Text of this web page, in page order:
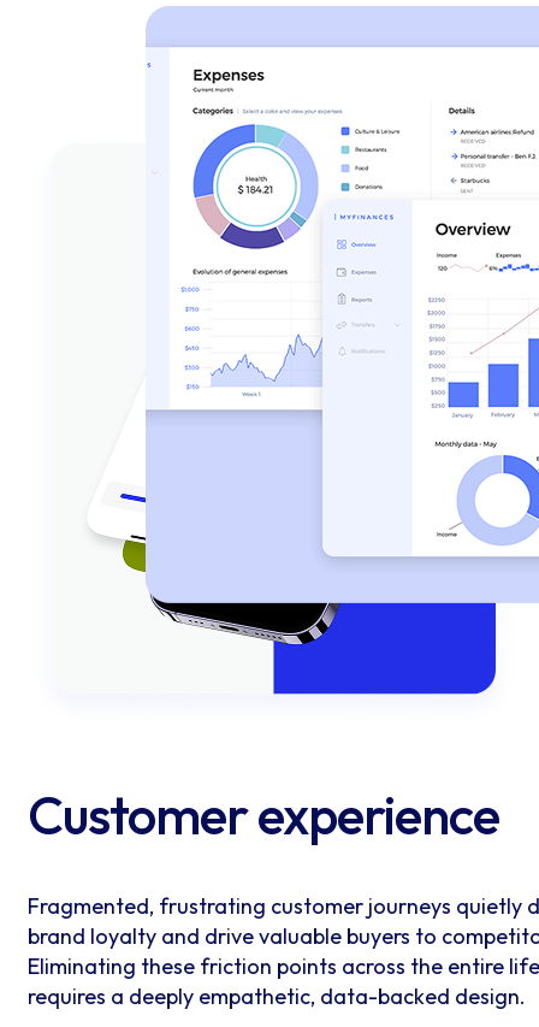
Customer experience
Fragmented, frustrating customer journeys quietly
brand loyalty and drive valuable buyers to
Eliminating these friction points across the entire
requires a deeply empathetic, data-backed design.